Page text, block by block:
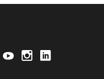
TwitterFacebookYouTube